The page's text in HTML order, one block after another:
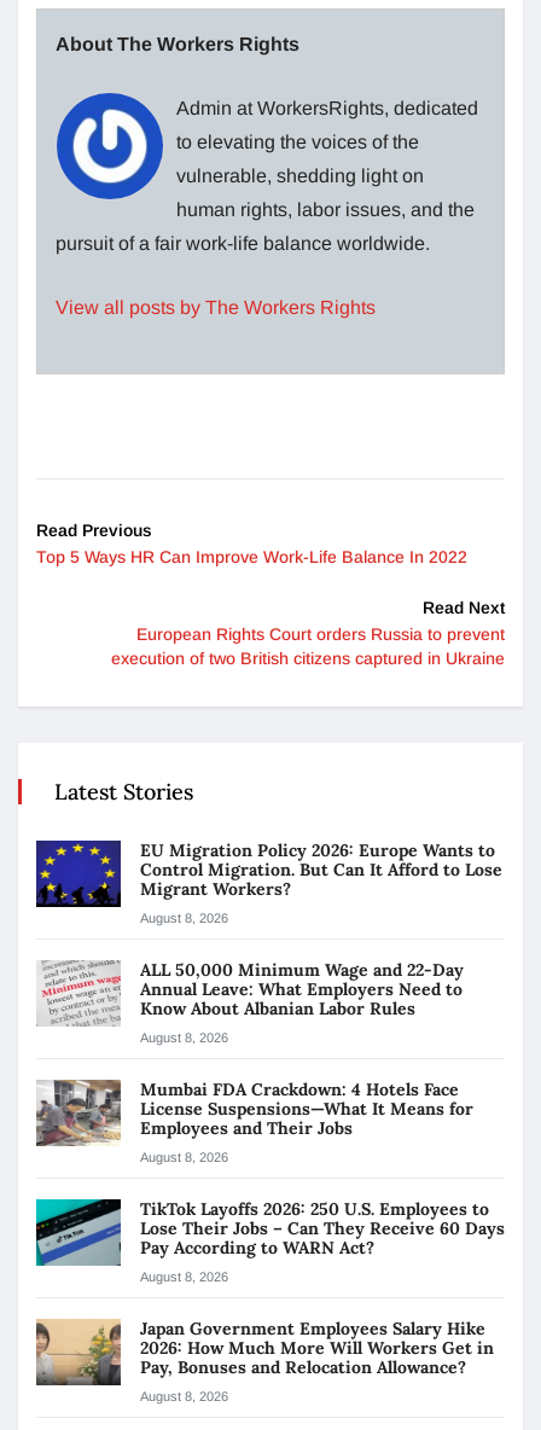
About The Workers Rights
Admin at WorkersRights, dedicated
to elevating the voices of the
vulnerable, shedding light on
human rights, labor issues, and the
pursuit of a fair work-life balance worldwide.
View all posts by The Workers Rights
Read Previous
Top 5 Ways HR Can Improve Work-Life Balance In 2022
Read Next
European Rights Court orders Russia to prevent
execution of two British citizens captured in Ukraine
Latest Stories
EU Migration Policy 2026: Europe Wants to
Control Migration. But Can It Afford to Lose
Migrant Workers?
August 8, 2026
ALL 50,000 Minimum Wage and 22-Day
Annual Leave: What Employers Need to
Know About Albanian Labor Rules
August 8, 2026
Mumbai FDA Crackdown: 4 Hotels Face
License Suspensions—What It Means for
Employees and Their Jobs
August 8, 2026
TikTok Layoffs 2026: 250 U.S. Employees to
Lose Their Jobs – Can They Receive 60 Days
Pay According to WARN Act?
August 8, 2026
Japan Government Employees Salary Hike
2026: How Much More Will Workers Get in
Pay, Bonuses and Relocation Allowance?
August 8, 2026